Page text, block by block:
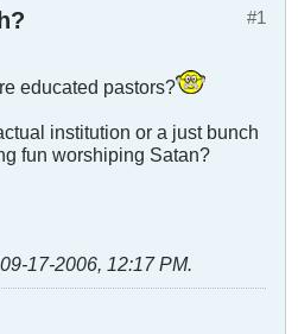
#1
educated pastors?
institution or a just bunch
fun worshiping Satan?
09-17-2006, 12:17 PM.